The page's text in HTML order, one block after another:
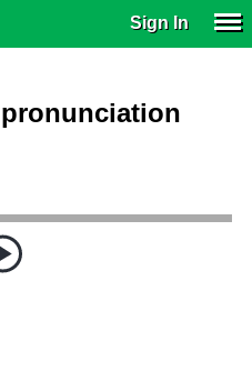
Sign In